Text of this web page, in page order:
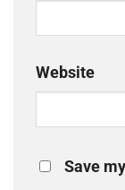
Website
Save